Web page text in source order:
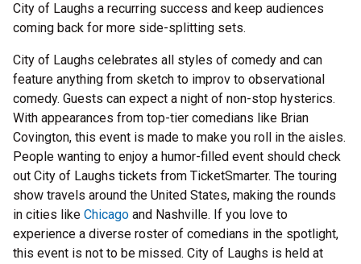
City of Laughs a recurring success and keep audiences
coming back for more side-splitting sets.
City of Laughs celebrates all styles of comedy and can
feature anything from sketch to improv to observational
comedy. Guests can expect a night of non-stop hysterics.
With appearances from top-tier comedians like Brian
Covington, this event is made to make you roll in the aisles.
People wanting to enjoy a humor-filled event should check
out City of Laughs tickets from TicketSmarter. The touring
show travels around the United States, making the rounds
in cities like Chicago and Nashville. If you love to
experience a diverse roster of comedians in the spotlight,
this event is not to be missed. City of Laughs is held at